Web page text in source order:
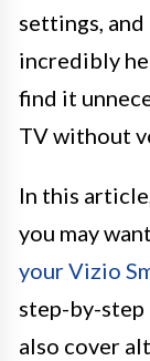
settings,
incredibly
find it
TV without
In this
you may
your Vizio
step-by-
also cover